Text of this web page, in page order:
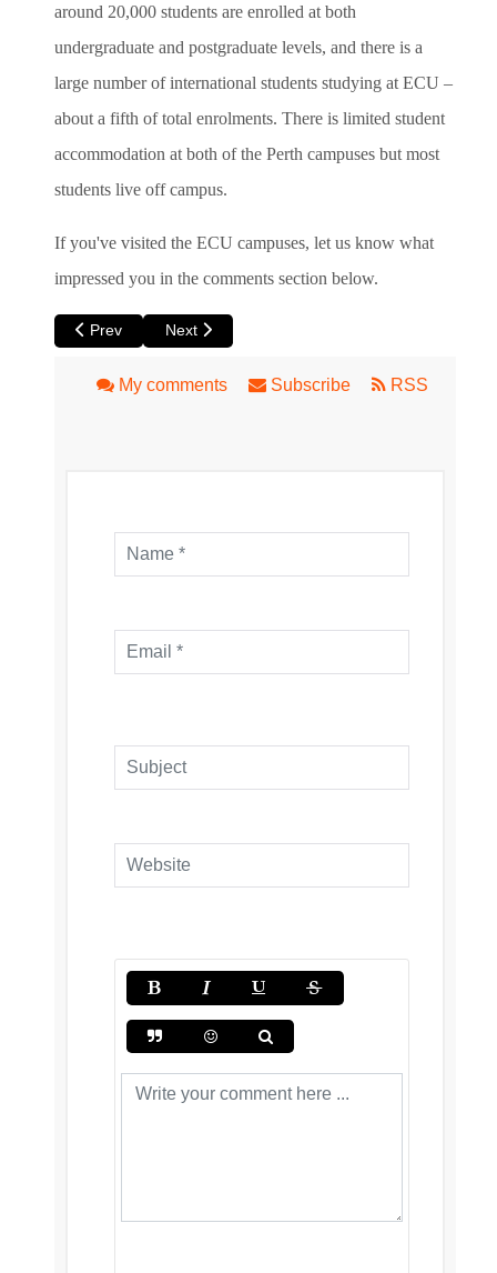
around 20,000 students are enrolled at both
undergraduate and postgraduate levels, and there is a
large number of international students studying at ECU –
about a fifth of total enrolments. There is limited student
accommodation at both of the Perth campuses but most
students live off campus.
If you've visited the ECU campuses, let us know what
impressed you in the comments section below.
Previous article: Jellyfish and Ice-cream at Hillary's Boat
Prev Next article: Feeding Kangaroos and Hugging
Next
My comments Subscribe RSS